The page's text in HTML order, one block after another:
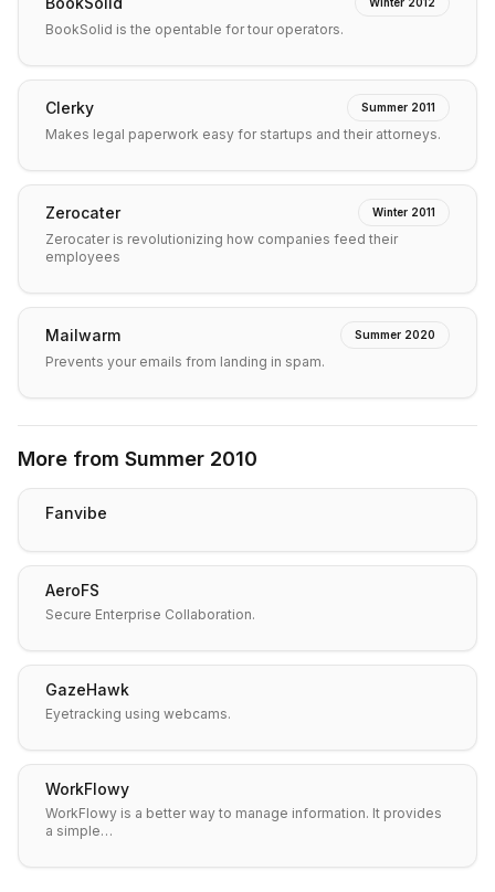
BookSolid is the opentable for tour operators.
Clerky Summer 2011
Makes legal paperwork easy for startups and their attorneys.
Zerocater Winter 2011
Zerocater is revolutionizing how companies feed their
employees
Mailwarm Summer 2020
Prevents your emails from landing in spam.
More from Summer 2010
Fanvibe
AeroFS
Secure Enterprise Collaboration.
GazeHawk
Eyetracking using webcams.
WorkFlowy
WorkFlowy is a better way to manage information. It provides
a simple…